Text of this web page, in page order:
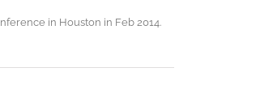
in Houston in Feb 2014.